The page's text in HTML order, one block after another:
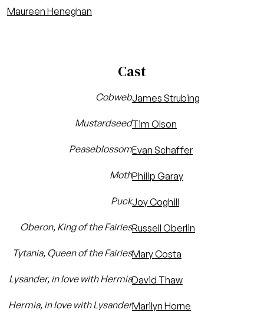
Maureen Heneghan
Cast
CobwebJames Strubing
MustardseedTim Olson
PeaseblossomEvan Schaffer
MothPhilip Garay
PuckJoy Coghill
Oberon, King of the FairiesRussell Oberlin
Tytania, Queen of the FairiesMary Costa
Lysander, in love with HermiaDavid Thaw
Hermia, in love with LysanderMarilyn Horne